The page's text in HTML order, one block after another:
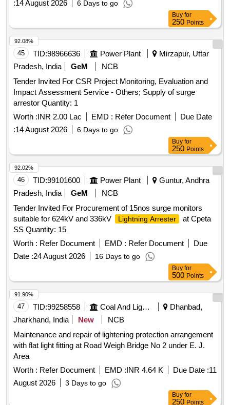
:14 August 2026 6 Days to go
Buy for
250 Points
45 TID:98966636 Power Plant
Mirzapur, Uttar
Pradesh, India
GeM
NCB
Tender Invited For CSR Project Monitoring, Evaluation and
Impact Assessment Service - Others; Supply of surge
arrestor Quantity: 1
Worth :INR 2.00 Lac EMD : Refer Document
Due Date
:14 August 2026 6 Days to go
92.08%
Buy for
250 Points
46 TID:99101600 Power Plant
Guntur, Andhra
Pradesh, India
GeM
NCB
Tender Invited For Procurement of 15nos surge monitors
suitable for 624kV and 336kV
Lightning Arrester
at Cpeta
SS Quantity: 15
Worth : Refer Document EMD : Refer Document
Due
Date :24 August 2026 16 Days to go
92.02%
Buy for
500 Points
47 TID:99258558 Coal And Lignite
Dhanbad,
Jharkhand, India
New
NCB
Maintenance and repair of lightening protection arrangement
with flat light fitting at Road Weigh Bridge No 2 under E. J.
Area
Worth : Refer Document EMD :INR 4.64 K Due Date :11
August 2026
3 Days to go
91.90%
Buy for
250 Points